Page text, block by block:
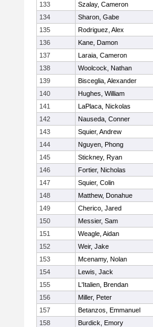
133
Szalay, Cameron
134
Sharon, Gabe
135
Rodriguez, Alex
136
Kane, Damon
137
Laraia, Cameron
138
Woolcock, Nathan
139
Bisceglia, Alexander
140
Hughes, William
141
LaPlaca, Nickolas
142
Nauseda, Conner
143
Squier, Andrew
144
Nguyen, Phong
145
Stickney, Ryan
146
Fortier, Nicholas
147
Squier, Colin
148
Matthew, Donahue
149
Cherico, Jared
150
Messier, Sam
151
Weagle, Aidan
152
Weir, Jake
153
Mcenamy, Nolan
154
Lewis, Jack
155
L'Italien, Brendan
156
Miller, Peter
157
Betanzos, Emmanuel
158
Burdick, Emory